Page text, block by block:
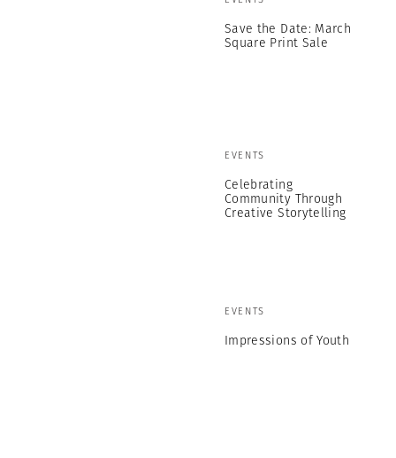
Save the Date: March
Square Print Sale
EVENTS
Celebrating
Community Through
Creative Storytelling
EVENTS
Impressions of Youth